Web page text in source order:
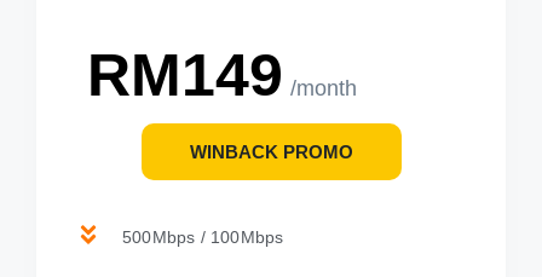
RM149 /month
WINBACK PROMO
500Mbps / 100Mbps